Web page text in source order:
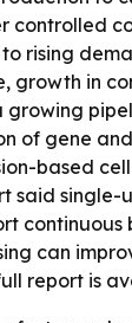
rising
growth in
of gene
based
said
can
report is